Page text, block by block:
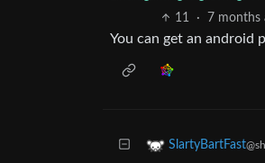
11 · 7 months
You can get an
SlartyBartFast